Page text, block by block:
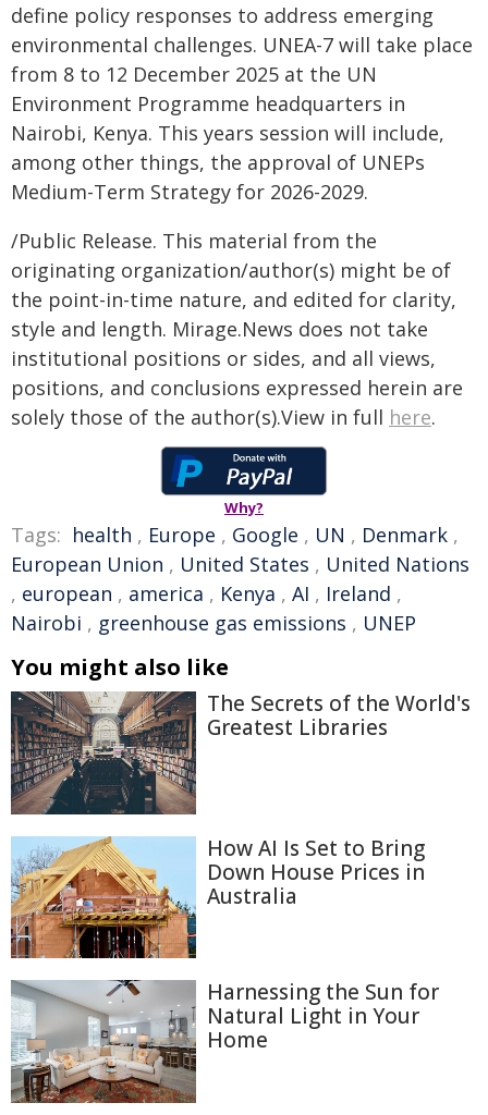
define policy responses to address emerging
environmental challenges. UNEA-7 will take place
from 8 to 12 December 2025 at the UN
Environment Programme headquarters in
Nairobi, Kenya. This years session will include,
among other things, the approval of UNEPs
Medium-Term Strategy for 2026-2029.
/Public Release. This material from the
originating organization/author(s) might be of
the point-in-time nature, and edited for clarity,
style and length. Mirage.News does not take
institutional positions or sides, and all views,
positions, and conclusions expressed herein are
solely those of the author(s).View in full here.
Why?
Tags: health , Europe , Google , UN , Denmark ,
European Union , United States , United Nations
, european , america , Kenya , AI , Ireland ,
Nairobi , greenhouse gas emissions , UNEP
You might also like
The Secrets of the World's
Greatest Libraries
How AI Is Set to Bring
Down House Prices in
Australia
Harnessing the Sun for
Natural Light in Your
Home